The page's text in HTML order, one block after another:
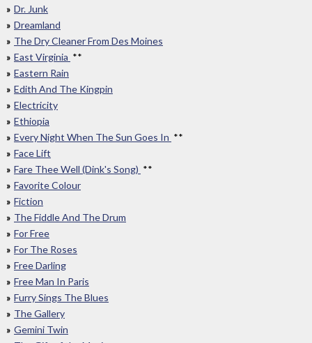
Dr. Junk
Dreamland
The Dry Cleaner From Des Moines
East Virginia **
Eastern Rain
Edith And The Kingpin
Electricity
Ethiopia
Every Night When The Sun Goes In **
Face Lift
Fare Thee Well (Dink's Song) **
Favorite Colour
Fiction
The Fiddle And The Drum
For Free
For The Roses
Free Darling
Free Man In Paris
Furry Sings The Blues
The Gallery
Gemini Twin